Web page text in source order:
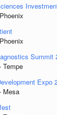
Summit
Expo